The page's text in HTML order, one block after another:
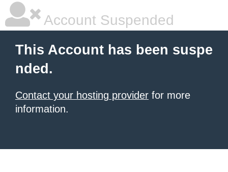
Account Suspended
This Account has been suspe
nded.
Contact your hosting provider for more
information.